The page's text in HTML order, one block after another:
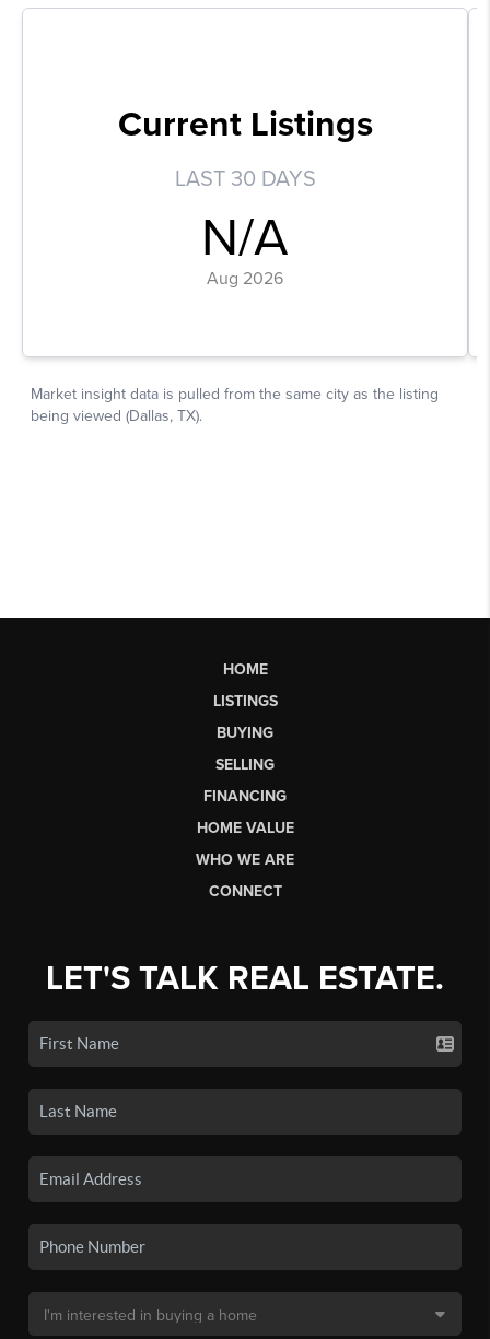
HOME
LISTINGS
BUYING
SELLING
FINANCING
HOME VALUE
WHO WE ARE
CONNECT
LET'S TALK REAL ESTATE.